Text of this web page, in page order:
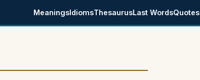
MeaningsIdiomsThesaurusLast WordsQuotes